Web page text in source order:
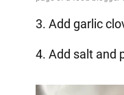
3. Add garlic
4. Add salt and